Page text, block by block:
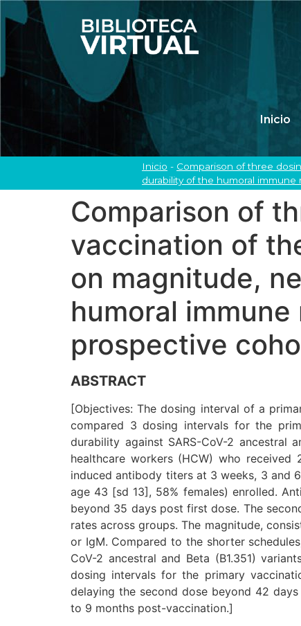
Inicio
Inicio - Comparison of three
durability of the humoral
Comparison of
vaccination of
on magnitude,
humoral
prospective
ABSTRACT
[Objectives: The dosing interval of a
compared 3 dosing intervals for the
durability against SARS-CoV-2
healthcare workers (HCW) who
induced antibody titers at 3 weeks, 3 and
age 43 [sd 13], 58% females) enrolled.
beyond 35 days post first dose. The
rates across groups. The magnitude,
or IgM. Compared to the shorter
CoV-2 ancestral and Beta (B1.351)
dosing intervals for the primary
delaying the second dose beyond 42
to 9 months post-vaccination.]